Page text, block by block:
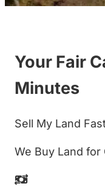
Your Fair
Minutes
Sell My Land
We Buy Land for